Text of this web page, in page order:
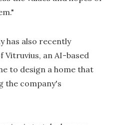
has also recently
Vitruvius, an AI-based
to design a home that
the company's